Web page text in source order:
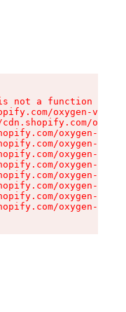
is not a function
oxygen-v2/
oxygen-v2/
oxygen-v2/
oxygen-v2/
oxygen-v2/
oxygen-v2/
oxygen-v2/
oxygen-v2/
oxygen-v2/